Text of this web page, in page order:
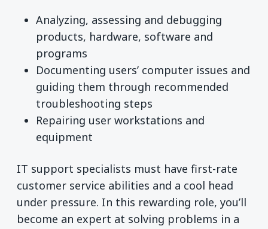
Analyzing, assessing and debugging
products, hardware, software and
programs
Documenting users’ computer issues and
guiding them through recommended
troubleshooting steps
Repairing user workstations and
equipment
IT support specialists must have first-rate
customer service abilities and a cool head
under pressure. In this rewarding role, you’ll
become an expert at solving problems in a